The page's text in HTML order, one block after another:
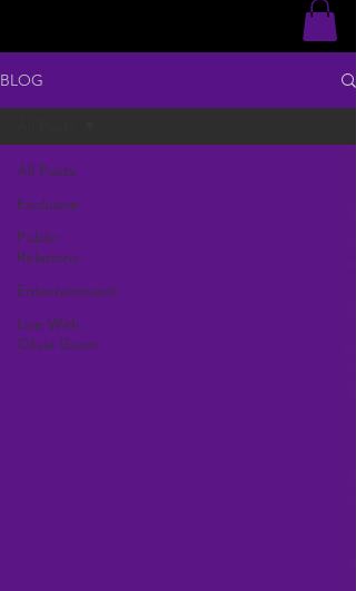
BLOG
All Posts
Exclusive
Public
Relations
Entertainment
Live With
Olivia Gunn